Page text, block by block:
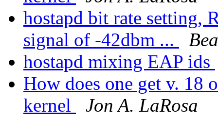
hostapd bit rate setting,
signal of -42dbm ...
hostapd mixing EAP ids
How does one get v. 18
kernel
Jon A. LaRosa